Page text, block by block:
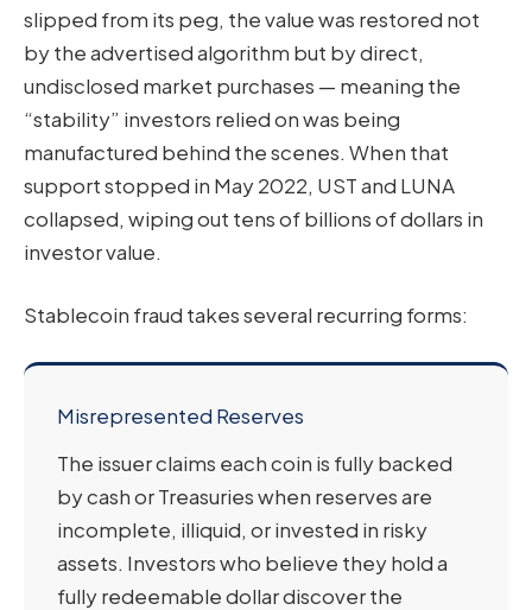
slipped from its peg, the value was restored not
by the advertised algorithm but by direct,
undisclosed market purchases — meaning the
“stability” investors relied on was being
manufactured behind the scenes. When that
support stopped in May 2022, UST and LUNA
collapsed, wiping out tens of billions of dollars in
investor value.
Stablecoin fraud takes several recurring forms:
Misrepresented Reserves
The issuer claims each coin is fully backed
by cash or Treasuries when reserves are
incomplete, illiquid, or invested in risky
assets. Investors who believe they hold a
fully redeemable dollar discover the